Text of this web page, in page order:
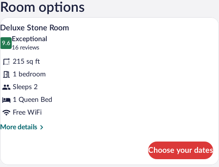
Knights
of
Rhodes
Room options
View
all
photos
for
Deluxe
Stone
Room
Deluxe Stone Room | Down
50
Deluxe Stone Room
9.6
9.6 out of 10
Exceptional
16 reviews
(16
reviews)
215 sq ft
1 bedroom
Sleeps 2
1 Queen Bed
Free WiFi
More details
More
Stone
Choose your dates